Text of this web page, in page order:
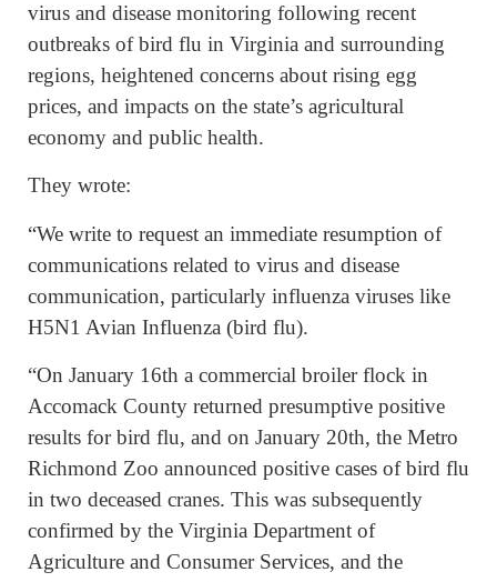
virus and disease monitoring following recent
outbreaks of bird flu in Virginia and surrounding
regions, heightened concerns about rising egg
prices, and impacts on the state’s agricultural
economy and public health.
They wrote:
“We write to request an immediate resumption of
communications related to virus and disease
communication, particularly influenza viruses like
H5N1 Avian Influenza (bird flu).
“On January 16th a commercial broiler flock in
Accomack County returned presumptive positive
results for bird flu, and on January 20th, the Metro
Richmond Zoo announced positive cases of bird flu
in two deceased cranes. This was subsequently
confirmed by the Virginia Department of
Agriculture and Consumer Services, and the